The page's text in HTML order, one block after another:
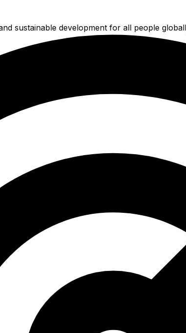
sustainable development for all people